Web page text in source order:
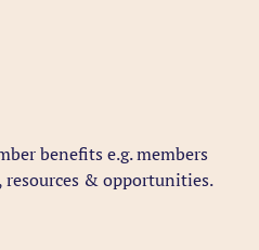
benefits e.g. members
& opportunities.